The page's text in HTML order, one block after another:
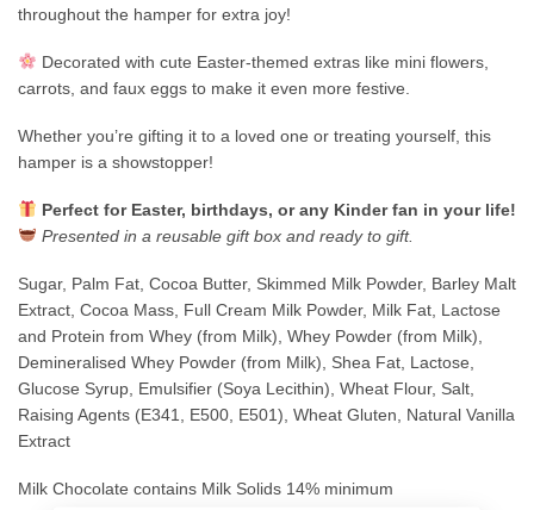
throughout the hamper for extra joy!
Decorated with cute Easter-themed extras like mini flowers,
carrots, and faux eggs to make it even more festive.
Whether you’re gifting it to a loved one or treating yourself, this
hamper is a showstopper!
Perfect for Easter, birthdays, or any Kinder fan in your life!
Presented in a reusable gift box and ready to gift.
Sugar, Palm Fat, Cocoa Butter, Skimmed Milk Powder, Barley Malt
Extract, Cocoa Mass, Full Cream Milk Powder, Milk Fat, Lactose
and Protein from Whey (from Milk), Whey Powder (from Milk),
Demineralised Whey Powder (from Milk), Shea Fat, Lactose,
Glucose Syrup, Emulsifier (Soya Lecithin), Wheat Flour, Salt,
Raising Agents (E341, E500, E501), Wheat Gluten, Natural Vanilla
Extract
Milk Chocolate contains Milk Solids 14% minimum